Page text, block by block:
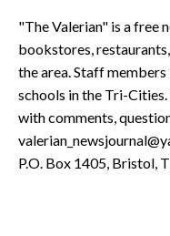
"The Valerian" is a free
bookstores,
the area. Staff
schools in the Tri-
with comments,
P.O. Box 1405, Bristol,